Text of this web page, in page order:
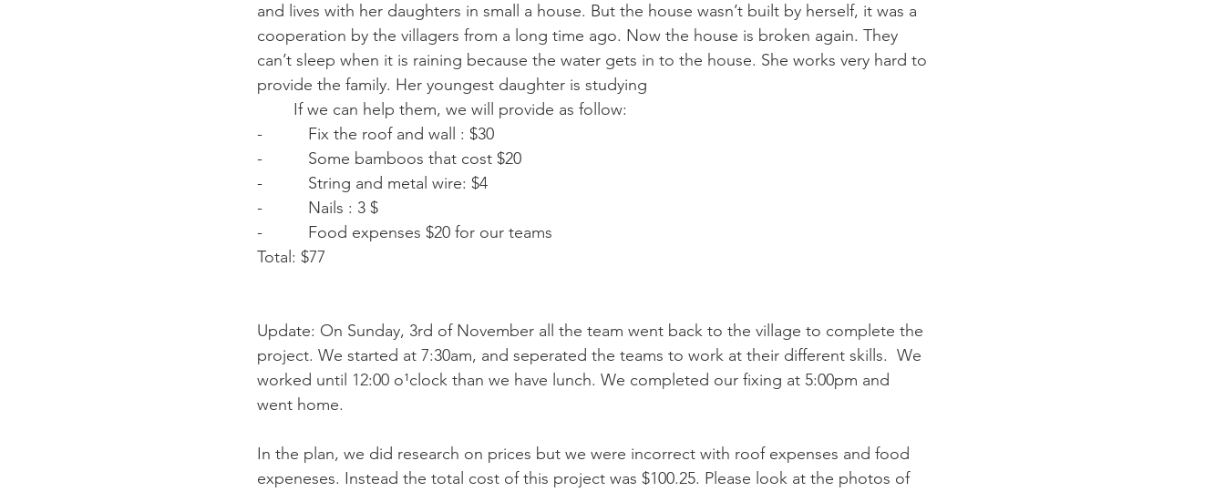
and lives with her daughters in small a house. But the house wasn’t built by herself, it was a
cooperation by the villagers from a long time ago. Now the house is broken again. They
can’t sleep when it is raining because the water gets in to the house. She works very hard to
provide the family. Her youngest daughter is studying
        If we can help them, we will provide as follow:
-          Fix the roof and wall : $30
-          Some bamboos that cost $20
-          String and metal wire: $4
-          Nails : 3 $
-          Food expenses $20 for our teams
Total: $77
Update: On Sunday, 3rd of November all the team went back to the village to complete the
project. We started at 7:30am, and seperated the teams to work at their different skills.  We
worked until 12:00 o¹clock than we have lunch. We completed our fixing at 5:00pm and
went home.
In the plan, we did research on prices but we were incorrect with roof expenses and food
expeneses. Instead the total cost of this project was $100.25. Please look at the photos of